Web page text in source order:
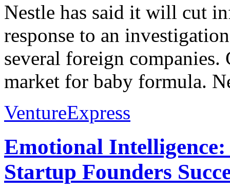
Nestle has said it will cut
response to an
several foreign companies.
market for baby formula.
VentureExpress
Emotional
Startup Founders